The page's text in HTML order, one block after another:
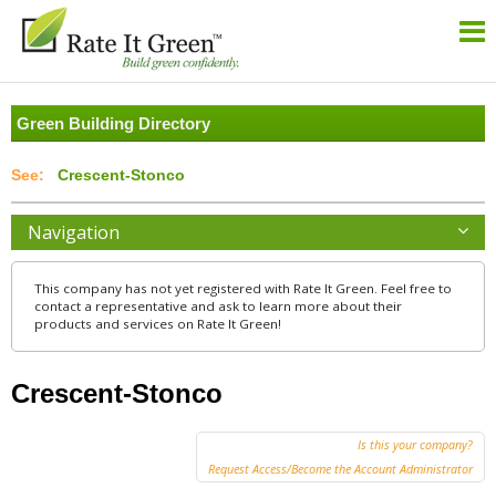
Green Building Directory
Crescent-Stonco
Navigation
This company has not yet registered with Rate It Green. Feel free to
contact a representative and ask to learn more about their
products and services on Rate It Green!
Crescent-Stonco
Is this your company?
Request Access/Become the Account Administrator